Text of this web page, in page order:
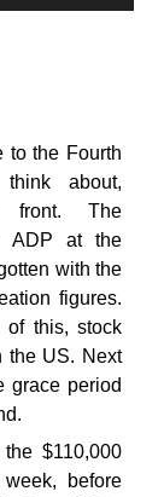
to the Fourth
about,
front. The
ADP at the
with the
figures.
of this, stock
the US. Next
grace period
$110,000
before